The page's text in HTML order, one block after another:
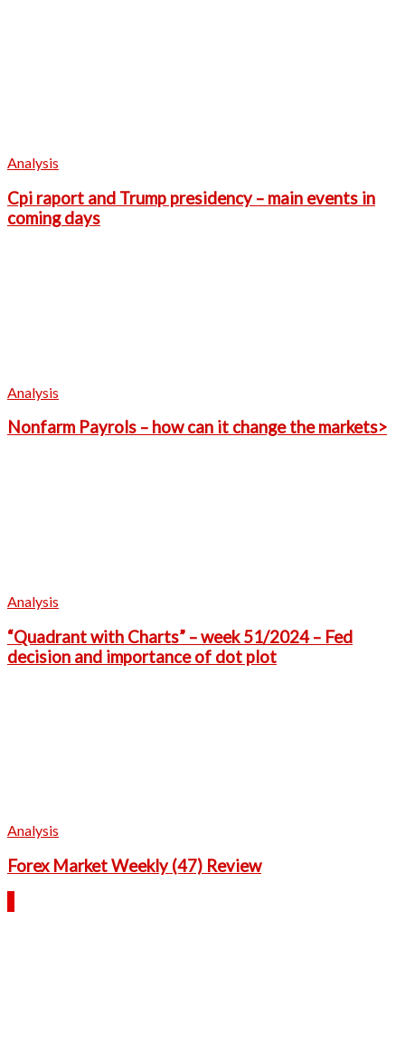
Analysis
Cpi raport and Trump presidency – main events in
coming days
Analysis
Nonfarm Payrols – how can it change the markets>
Analysis
“Quadrant with Charts” – week 51/2024 – Fed
decision and importance of dot plot
Analysis
Forex Market Weekly (47) Review